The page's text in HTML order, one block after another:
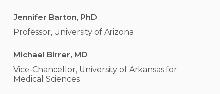
Jennifer Barton, PhD
Professor, University of Arizona
Michael Birrer, MD
Vice-Chancellor, University of Arkansas for
Medical Sciences